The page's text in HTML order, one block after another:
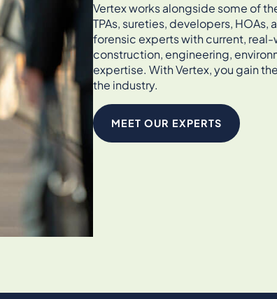
Vertex works alongside some of
TPAs, sureties, developers,
forensic experts with current,
construction, engineering,
expertise. With Vertex, you gain
the industry.
MEET OUR EXPERTS